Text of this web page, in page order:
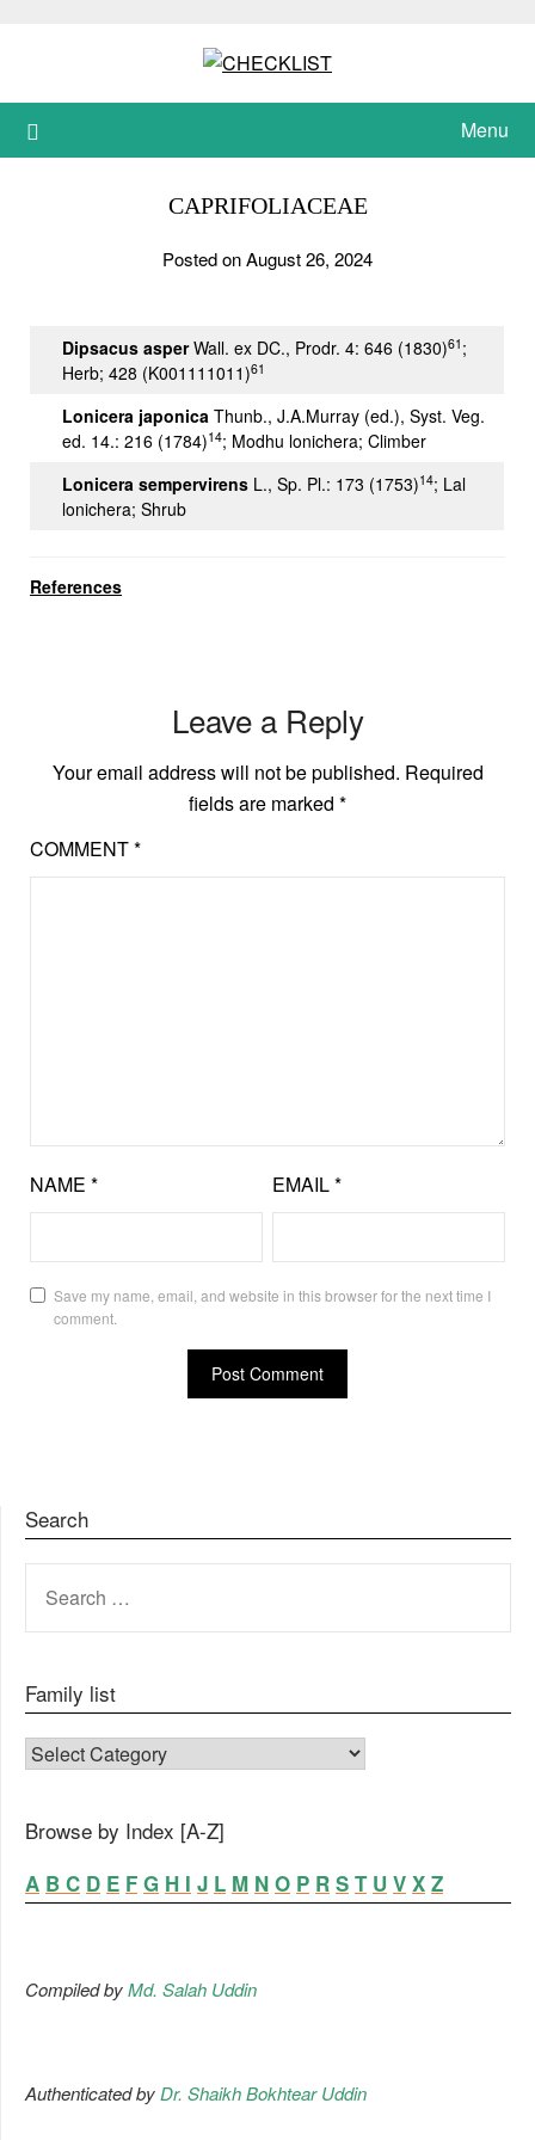
Menu
CAPRIFOLIACEAE
Posted on August 26, 2024
Dipsacus asper Wall. ex DC., Prodr. 4: 646 (1830)61 ;
Herb; 428 (K001111011)61
Lonicera japonica Thunb., J.A.Murray (ed.), Syst. Veg.
ed. 14.: 216 (1784)14; Modhu lonichera; Climber
Lonicera sempervirens L., Sp. Pl.: 173 (1753)14; Lal
lonichera; Shrub
References
Leave a Reply
Your email address will not be published. Required
fields are marked *
COMMENT*
NAME * EMAIL*
Save my name, email, and website in this browser for the next time I
comment.
Search
FOR:
Family list
FAMILY LIST
Browse by Index [A-Z]
A B C D E F G H I J L M N O P R S T U V X Z
Compiled byMd. Salah Uddin
Authenticated by Dr. Shaikh Bokhtear Uddin